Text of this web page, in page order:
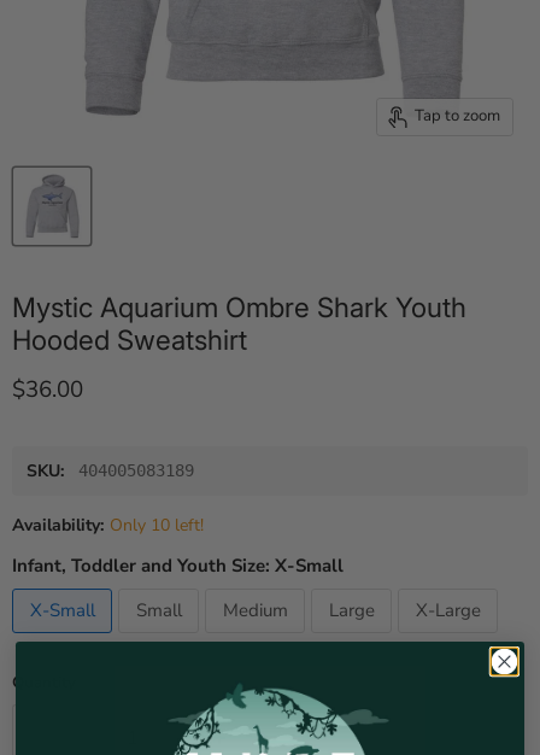
Tap to zoom
Mystic Aquarium Ombre Shark Youth
Hooded Sweatshirt
Current price
$36.00
SKU: 404005083189
Availability: Only 10 left!
Infant, Toddler and Youth Size: X-Small
X-Small
Small Medium Large X-Large
Quantity